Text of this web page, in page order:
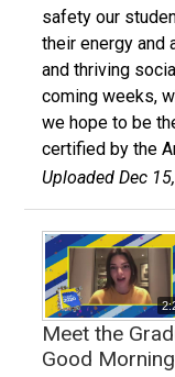
safety our
their energy and
and thriving
coming weeks,
we hope to be
certified by the
Uploaded Dec
Meet the
Good